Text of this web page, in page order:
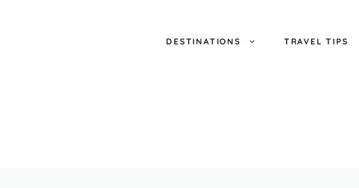
DESTINATIONS TRAVEL TIPS